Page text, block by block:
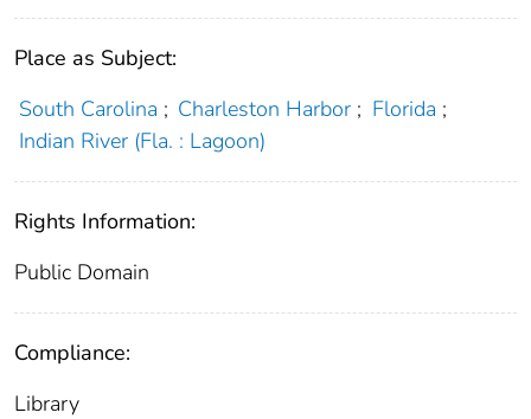
Place as Subject:
South Carolina ; Charleston Harbor ; Florida ;
Indian River (Fla. : Lagoon)
Rights Information:
Public Domain
Compliance:
Library